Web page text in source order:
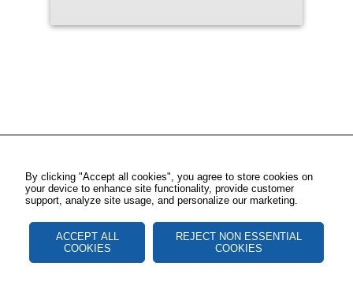
By clicking "Accept all cookies", you agree to store cookies on
your device to enhance site functionality, provide customer
support, analyze site usage, and personalize our marketing.
ACCEPT ALL
COOKIES
REJECT NON ESSENTIAL
COOKIES